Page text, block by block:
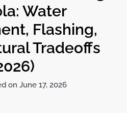
Water
Flashing,
Tradeoffs
on June 17, 2026